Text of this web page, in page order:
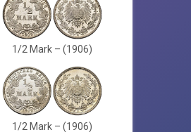
1/2 Mark – (1906)
1/2 Mark – (1906)